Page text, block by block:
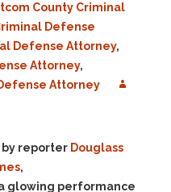
County Criminal
Defense
Defense Attorney,
Attorney,
Attorney
by reporter Douglass
,
glowing performance